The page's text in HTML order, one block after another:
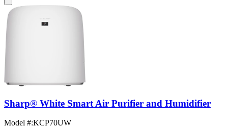
Sharp® White Smart Air Purifier and Humidifier
Model #:KCP70UW